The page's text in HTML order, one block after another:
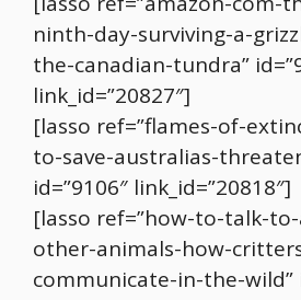
ninth-day-surviving-a-
the-canadian-tundra”
link_id=”20827″]
[lasso ref=”flames-of-
to-save-australias-
id=”9106″ link_id=”20818″]
[lasso ref=”how-to-talk-
other-animals-how-
communicate-in-the-wild”